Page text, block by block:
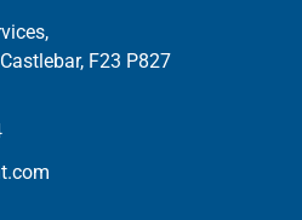
F23 P827